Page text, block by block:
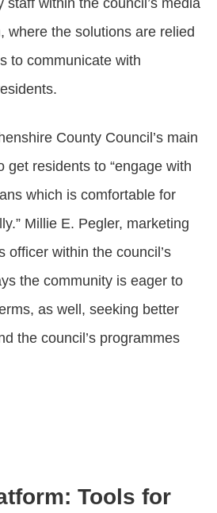
where the solutions are relied
to communicate with
County Council’s main
get residents to “engage with
which is comfortable for
Millie E. Pegler, marketing
officer within the council’s
the community is eager to
as well, seeking better
the council’s programmes
Tools for